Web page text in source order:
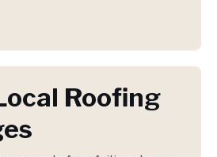
Roofing